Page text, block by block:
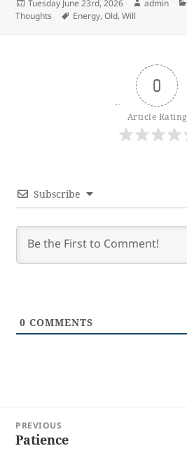
on
Tuesday June 23rd, 2026 admin
Thoughts
Tags
Energy,Old,Will
0
Article Rating
Subscribe
0 COMMENTS
navigation
PREVIOUS
Previous
Patience